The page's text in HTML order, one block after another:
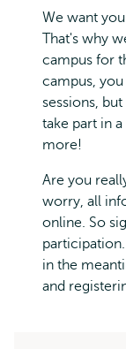
We want
That's why
campus for
campus,
sessions,
take part in
more!
Are you
worry, all
online. So
in the
and